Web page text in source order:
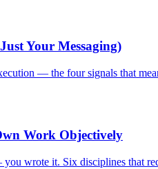
Your Messaging)
— the four signals that
Work Objectively
wrote it. Six disciplines that